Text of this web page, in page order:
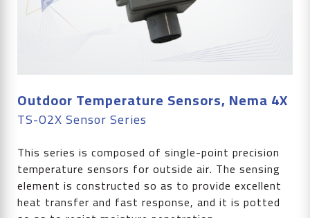
Outdoor Temperature Sensors, Nema 4X
TS-O2X Sensor Series
This series is composed of single-point precision
temperature sensors for outside air. The sensing
element is constructed so as to provide excellent
heat transfer and fast response, and it is potted